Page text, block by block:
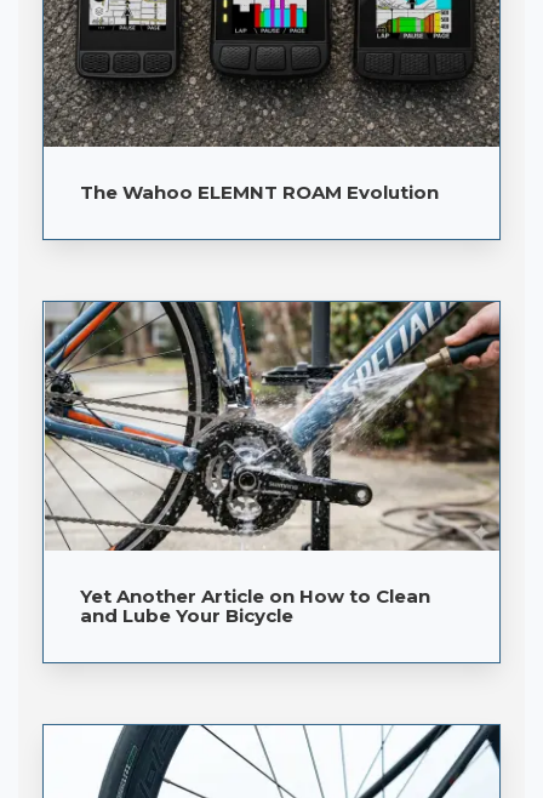
The Wahoo ELEMNT ROAM Evolution
Yet Another Article on How to Clean
and Lube Your Bicycle